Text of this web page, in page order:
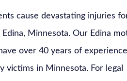
cause devastating injuries
Edina, Minnesota. Our Edina
over 40 years of experience
victims in Minnesota. For legal